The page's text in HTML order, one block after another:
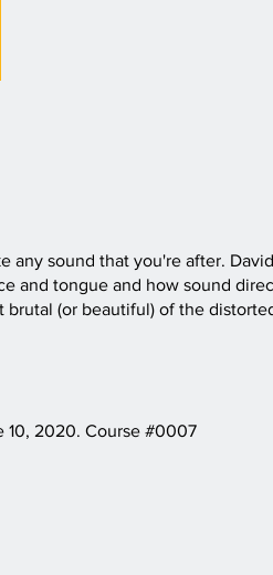
any sound that you're after.
and tongue and how sound
(or beautiful) of the
10, 2020. Course #0007